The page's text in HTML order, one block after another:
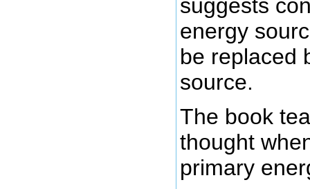
suggests
energy
be replaced
source.
The book
thought
primary